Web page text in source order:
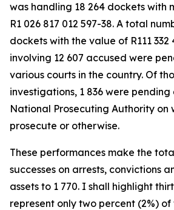
was handling 18 264 dockets with
R1 026 817 012 597-38. A total
dockets with the value of R111 332
involving 12 607 accused were
various courts in the country. Of
investigations, 1 836 were pending
National Prosecuting Authority on
prosecute or otherwise.
These performances make the
successes on arrests, convictions
assets to 1 770. I shall highlight
represent only two percent (2%) of